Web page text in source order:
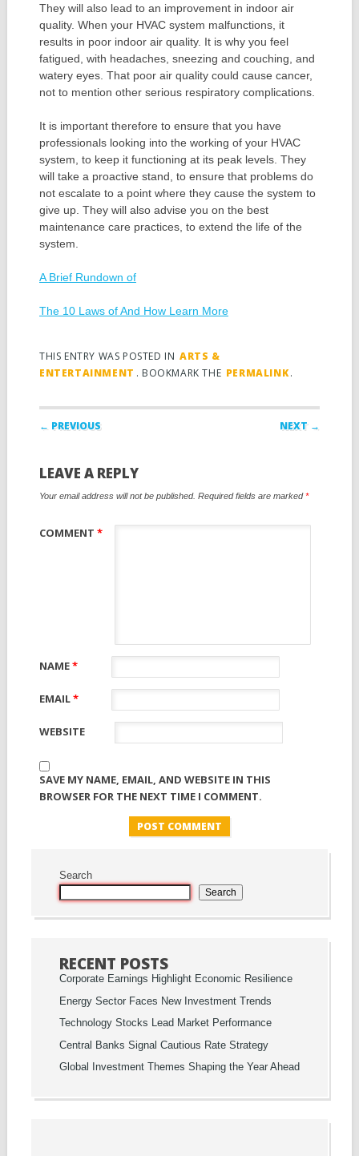
They will also lead to an improvement in indoor air
quality. When your HVAC system malfunctions, it
results in poor indoor air quality. It is why you feel
fatigued, with headaches, sneezing and couching, and
watery eyes. That poor air quality could cause cancer,
not to mention other serious respiratory complications.
It is important therefore to ensure that you have
professionals looking into the working of your HVAC
system, to keep it functioning at its peak levels. They
will take a proactive stand, to ensure that problems do
not escalate to a point where they cause the system to
give up. They will also advise you on the best
maintenance care practices, to extend the life of the
system.
A Brief Rundown of
The 10 Laws of And How Learn More
THIS ENTRY WAS POSTED IN ARTS &
ENTERTAINMENT . BOOKMARK THE PERMALINK.
Post navigation
← PREVIOUS NEXT →
LEAVE A REPLY
Your email address will not be published. Required fields are marked*
COMMENT *
NAME*
EMAIL*
WEBSITE
SAVE MY NAME, EMAIL, AND WEBSITE IN THIS
BROWSER FOR THE NEXT TIME I COMMENT.
Search
Search
RECENT POSTS
Corporate Earnings Highlight Economic Resilience
Energy Sector Faces New Investment Trends
Technology Stocks Lead Market Performance
Central Banks Signal Cautious Rate Strategy
Global Investment Themes Shaping the Year Ahead